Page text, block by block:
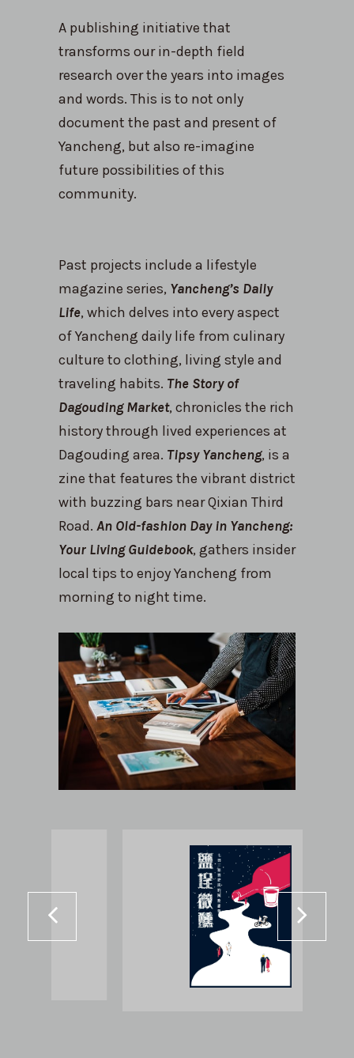
A publishing initiative that
transforms our in-depth field
research over the years into images
and words. This is to not only
document the past and present of
Yancheng, but also re-imagine
future possibilities of this
community.
Past projects include a lifestyle
magazine series, Yancheng’s Daily
Life, which delves into every aspect
of Yancheng daily life from culinary
culture to clothing, living style and
traveling habits. The Story of
Dagouding Market, chronicles the rich
history through lived experiences at
Dagouding area. Tipsy Yancheng, is a
zine that features the vibrant district
with buzzing bars near Qixian Third
Road. An Old-fashion Day in Yancheng:
Your Living Guidebook, gathers insider
local tips to enjoy Yancheng from
morning to night time.